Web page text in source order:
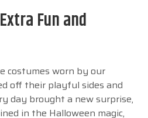
Fun and
costumes worn by our
off their playful sides and
day brought a new surprise,
in the Halloween magic,